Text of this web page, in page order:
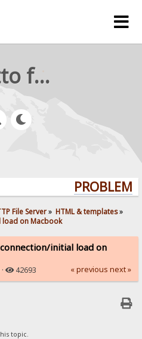
rejetto forum
File Server» HTML & templates»
load on Macbook
initial load on
· 42693 « previous next »
topic.